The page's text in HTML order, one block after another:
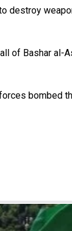
destroy
of Bashar
bombed